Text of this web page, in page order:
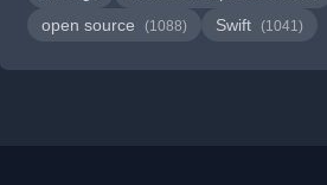
open source (1088) Swift (1041)